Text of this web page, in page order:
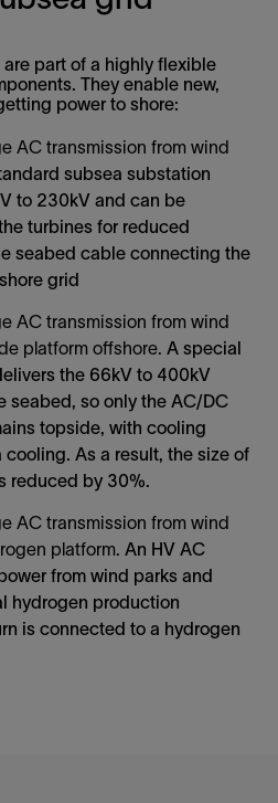
part of a highly flexible
They enable new,
power to shore:
AC transmission from wind
subsea substation
to 230kV and can be
turbines for reduced
seabed cable connecting the
grid
AC transmission from wind
platform offshore. A special
the 66kV to 400kV
seabed, so only the AC/DC
topside, with cooling
As a result, the size of
reduced by 30%.
AC transmission from wind
platform. An HV AC
from wind parks and
hydrogen production
is connected to a hydrogen